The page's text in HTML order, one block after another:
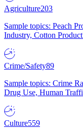
Agriculture203
Sample topics: Peach
Industry, Cotton
Crime/Safety89
Sample topics: Crime
Drug Use, Human
Culture559